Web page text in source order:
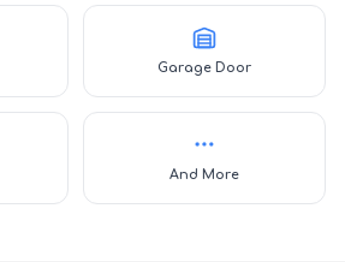
Garage Door
And More